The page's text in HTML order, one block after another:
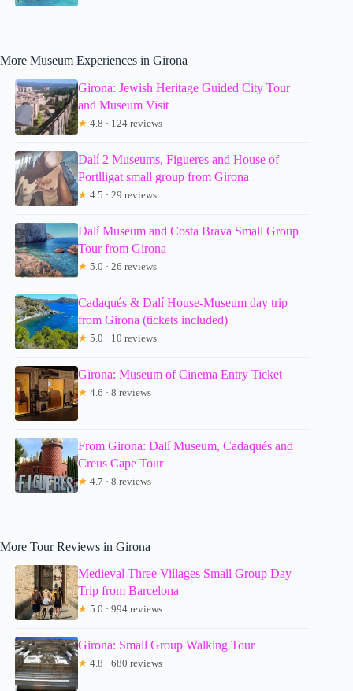
More Museum Experiences in Girona
Girona: Jewish Heritage Guided City Tour
and Museum Visit
★ 4.8 · 124 reviews
Dalí 2 Museums, Figueres and House of
Portlligat small group from Girona
★ 4.5 · 29 reviews
Dalí Museum and Costa Brava Small Group
Tour from Girona
★ 5.0 · 26 reviews
Cadaqués & Dalí House-Museum day trip
from Girona (tickets included)
★ 5.0 · 10 reviews
Girona: Museum of Cinema Entry Ticket
★ 4.6 · 8 reviews
From Girona: Dalí Museum, Cadaqués and
Creus Cape Tour
★ 4.7 · 8 reviews
More Tour Reviews in Girona
Medieval Three Villages Small Group Day
Trip from Barcelona
★ 5.0 · 994 reviews
Girona: Small Group Walking Tour
★ 4.8 · 680 reviews